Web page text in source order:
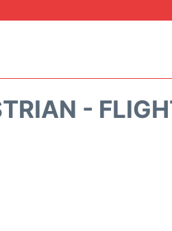
-